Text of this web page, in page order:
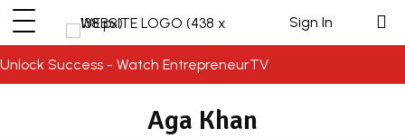
Sign In
Unlock Success - Watch EntrepreneurTV
Aga Khan